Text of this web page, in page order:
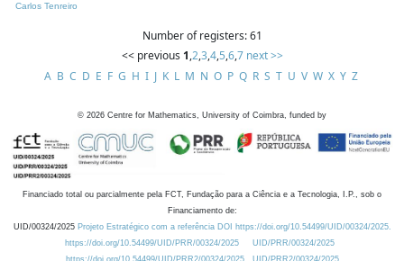
Carlos Tenreiro
Number of registers: 61
<< previous 1,2,3,4,5,6,7 next >>
A B C D E F G H I J K L M N O P Q R S T U V W X Y Z
© 2026 Centre for Mathematics, University of Coimbra, funded by
Financiado total ou parcialmente pela FCT, Fundação para a Ciência e a Tecnologia, I.P., sob o
Financiamento de:
UID/00324/2025 Projeto Estratégico com a referência DOI https://doi.org/10.54499/UID/00324/2025.
https://doi.org/10.54499/UID/PRR/00324/2025
UID/PRR/00324/2025